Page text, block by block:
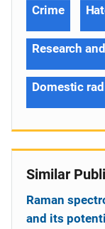
Crime
Research
Domestic
Similar
Raman
and its